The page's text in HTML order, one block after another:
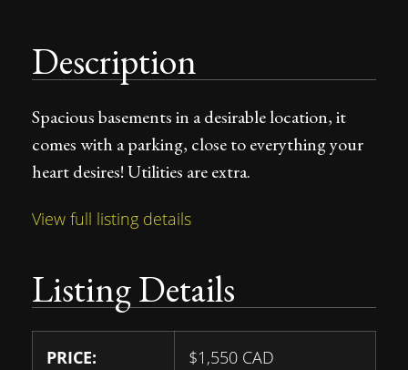
Description
Spacious basements in a desirable location, it
comes with a parking, close to everything your
heart desires! Utilities are extra.
View full listing details
Listing Details
PRICE: $1,550 CAD